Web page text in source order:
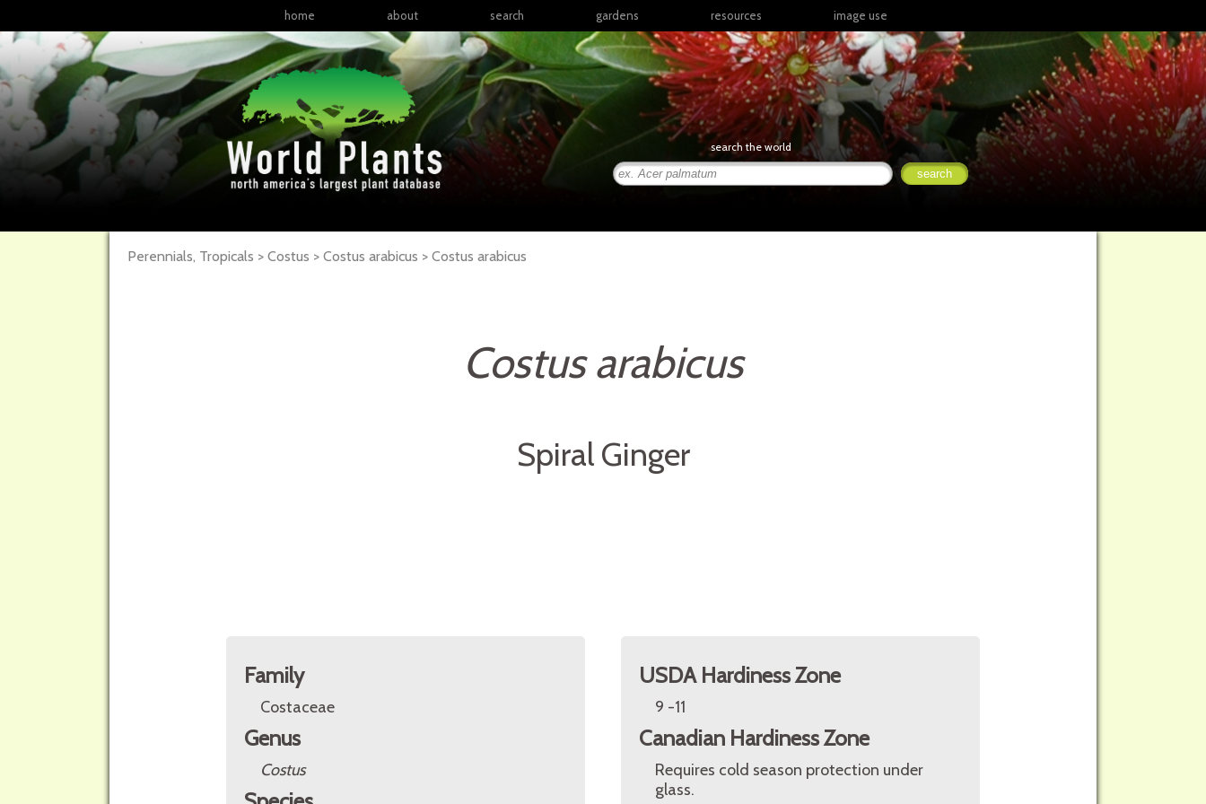
home about search gardens
North America
Latin America & the
Caribbean
Europe
resources
articles
books
links
posters
presentations
image use
search the world
Perennials, Tropicals > Costus > Costus arabicus > Costus arabicus
Costus arabicus
Spiral Ginger
Family
Costaceae
Genus
Costus
USDA Hardiness Zone
9 -11
Canadian Hardiness Zone
Requires cold season protection under
glass.